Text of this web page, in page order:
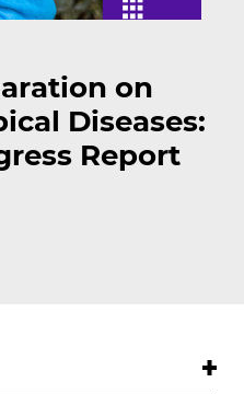
on
Diseases:
Report